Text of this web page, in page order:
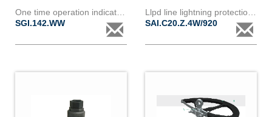
SGI.142.WW
SAI.C20.Z.4W/920